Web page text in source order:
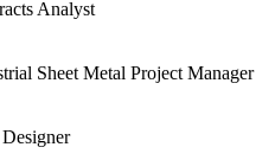
Analyst
Sheet Metal Project Manager